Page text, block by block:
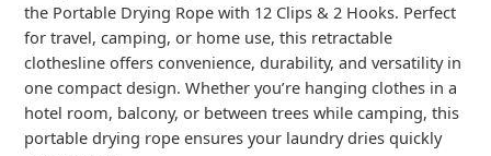
the Portable Drying Rope with 12 Clips & 2 Hooks. Perfect
for travel, camping, or home use, this retractable
clothesline offers convenience, durability, and versatility in
one compact design. Whether you’re hanging clothes in a
hotel room, balcony, or between trees while camping, this
portable drying rope ensures your laundry dries quickly